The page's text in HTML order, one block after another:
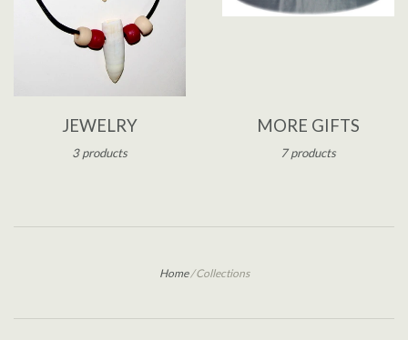
JEWELRY
3 products
MORE GIFTS
7 products
Home /Collections